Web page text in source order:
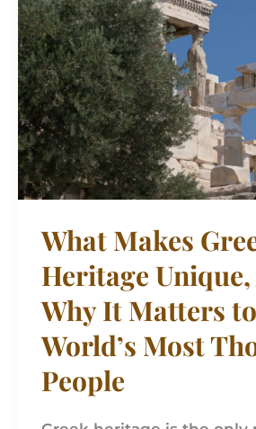
What Makes
Heritage Unique,
Why It Matters
World’s Most
People
Greek
Heritage
Unique,
And
Why
It
Matters
to
World’s
Most
Thoughtful
People